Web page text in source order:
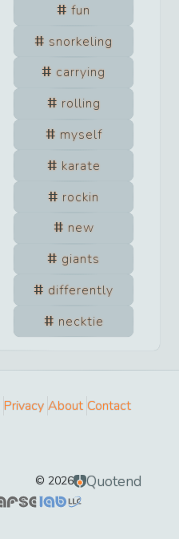
fun
snorkeling
carrying
rolling
myself
karate
rockin
new
giants
differently
necktie
Privacy About Contact
© 2026 Quotend